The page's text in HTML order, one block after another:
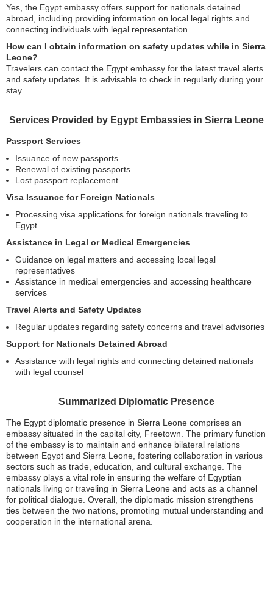
Yes, the Egypt embassy offers support for nationals detained
abroad, including providing information on local legal rights and
connecting individuals with legal representation.
How can I obtain information on safety updates while in Sierra
Leone?
Travelers can contact the Egypt embassy for the latest travel alerts
and safety updates. It is advisable to check in regularly during your
stay.
Services Provided by Egypt Embassies in Sierra Leone
Passport Services
Issuance of new passports
Renewal of existing passports
Lost passport replacement
Visa Issuance for Foreign Nationals
Processing visa applications for foreign nationals traveling to
Egypt
Assistance in Legal or Medical Emergencies
Guidance on legal matters and accessing local legal
representatives
Assistance in medical emergencies and accessing healthcare
services
Travel Alerts and Safety Updates
Regular updates regarding safety concerns and travel advisories
Support for Nationals Detained Abroad
Assistance with legal rights and connecting detained nationals
with legal counsel
Summarized Diplomatic Presence
The Egypt diplomatic presence in Sierra Leone comprises an
embassy situated in the capital city, Freetown. The primary function
of the embassy is to maintain and enhance bilateral relations
between Egypt and Sierra Leone, fostering collaboration in various
sectors such as trade, education, and cultural exchange. The
embassy plays a vital role in ensuring the welfare of Egyptian
nationals living or traveling in Sierra Leone and acts as a channel
for political dialogue. Overall, the diplomatic mission strengthens
ties between the two nations, promoting mutual understanding and
cooperation in the international arena.